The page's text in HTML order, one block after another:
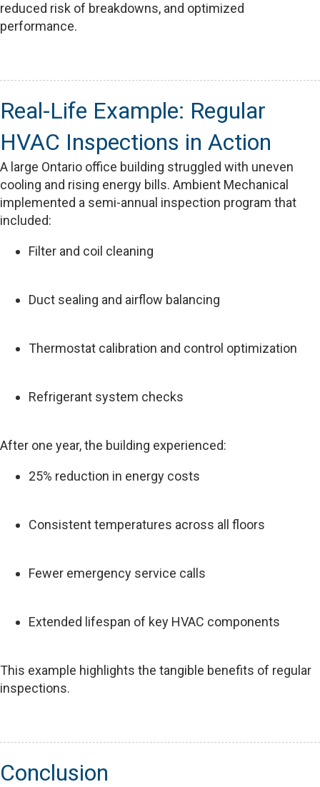
reduced risk of breakdowns, and optimized
performance.
Real-Life Example: Regular
HVAC Inspections in Action
A large Ontario office building struggled with uneven
cooling and rising energy bills. Ambient Mechanical
implemented a semi-annual inspection program that
included:
Filter and coil cleaning
Duct sealing and airflow balancing
Thermostat calibration and control optimization
Refrigerant system checks
After one year, the building experienced:
25% reduction in energy costs
Consistent temperatures across all floors
Fewer emergency service calls
Extended lifespan of key HVAC components
This example highlights the tangible benefits of regular
inspections.
Conclusion